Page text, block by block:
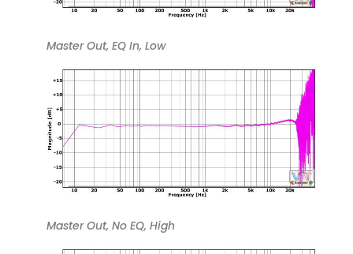
Master Out, EQ In, Low
Master Out, No EQ, High